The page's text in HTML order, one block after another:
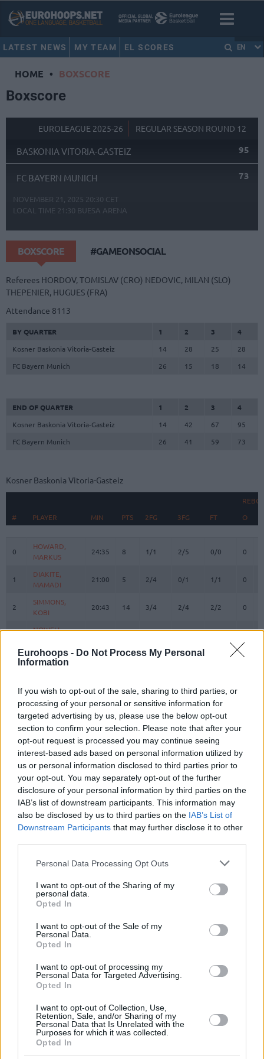
Eurohoops - Do Not Process My Personal
Information
If you wish to opt-out of the sale, sharing to third parties, or
processing of your personal or sensitive information for
targeted advertising by us, please use the below opt-out
section to confirm your selection. Please note that after your
opt-out request is processed you may continue seeing
interest-based ads based on personal information utilized by
us or personal information disclosed to third parties prior to
your opt-out. You may separately opt-out of the further
disclosure of your personal information by third parties on the
IAB’s list of downstream participants. This information may
also be disclosed by us to third parties on the IAB’s List of
Downstream Participants that may further disclose it to other
Please note that this website/app uses one or more Google
not limited to your visit or usage behaviour. You may click to
grant or deny consent to Google and its third-party tags to
use your data for below specified purposes in below Google
consent section.
Personal Data Processing Opt Outs
I want to opt-out of the Sharing of my
personal data.
Opted In
I want to opt-out of the Sale of my
Personal Data.
Opted In
I want to opt-out of processing my
Personal Data for Targeted Advertising.
Opted In
I want to opt-out of Collection, Use,
Retention, Sale, and/or Sharing of my
Personal Data that Is Unrelated with the
Purposes for which it was collected.
Opted In
LATEST NEWS MY TEAM EL SCORES EN
HOME • BOXSCORE
Boxscore
EUROLEAGUE 2025-26 REGULAR SEASON ROUND 12
BASKONIA VITORIA-GASTEIZ 95
FC BAYERN MUNICH 73
NOVEMBER 21, 2025 20:30 CET
LOCAL TIME 21:30 BUESA ARENA
BOXSCORE #GAMEONSOCIAL
Referees HORDOV, TOMISLAV (CRO) NEDOVIC, MILAN (SLO)
THEPENIER, HUGUES (FRA)
Attendance 8113
BY QUARTER 1 2 3
4
Kosner Baskonia Vitoria-Gasteiz
14 28 25
28
FC Bayern Munich
26 15 18 14
END OF QUARTER 1 2 3
4
Kosner Baskonia Vitoria-Gasteiz
14 42 67
95
FC Bayern Munich
26 41 59 73
Kosner Baskonia Vitoria-Gasteiz
#
PLAYER MIN PTS 2FG 3FG FT O
PLAYER
Totals 23/30 13/15
76.7% 86.7%
0
HOWARD,
MARKUS
24:35 8 1/1 2/5 0/0 0
1
DIAKITE,
MAMADI
21:00 5 2/4 0/1 1/1 0
2
SIMMONS,
KOBI
20:43 14 3/4 2/4 2/2 0
3
NOWELL,
19:44 12 1/2 2/4 4/4 0 2
VILLAR, RAFA 5:08 0 0/0 0/0 0
KURUCS,
RODIONS
17:37 7 2/2 1/1 0/0
SEDEKERSKIS,
TADAS
LUWAWU-
CABARROT,
TIMOTHE
21:38 18 6/6 2/8 0/0
10
SPAGNOLO,
MATTEO
11:47 0 0/1 0/1 0/0
18
DIOP,
19:00 7 3/3 0/0 1/2
CLEMENT
Totals
76.7%
86.7%
# PLAYER
0
HOWARD,
MARKUS
1
DIAKITE,
MAMADI
2
SIMMONS,
KOBI
3
NOWELL,
VILLAR, RAFA
KURUCS,
RODIONS
SEDEKERSKIS,
TADAS
LUWAWU-
CABARROT,
TIMOTHE
10
SPAGNOLO,
MATTEO
18
DIOP,
CLEMENT
Totals
Head Coach
Min: Minutes played; Pts: Points; 2FG M-A: 2-point Field Goals
(Made-Attempted); 3FG M-A: 3-point Field Goals (Made-
(Offensive), D (Defensive), T (Total); As: Assists; St: Steals; To:
Turnovers; Bl: Blocks (Fv: In Favor / Ag: Against); Fouls: Cm
(Commited), Rv (Received); PIR: Performance Index Rating